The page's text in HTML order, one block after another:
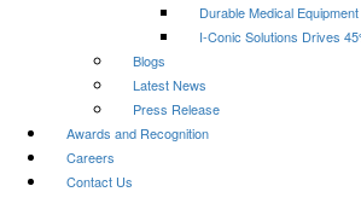
Durable Medical Equipment
I-Conic Solutions Drives
Blogs
Latest News
Press Release
Awards and Recognition
Careers
Contact Us